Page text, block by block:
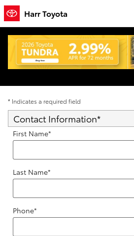
Skip to main content
Harr Toyota
Trade-In Appraisal
* Indicates a required field
Contact Information*
First Name*
Last Name*
Phone*